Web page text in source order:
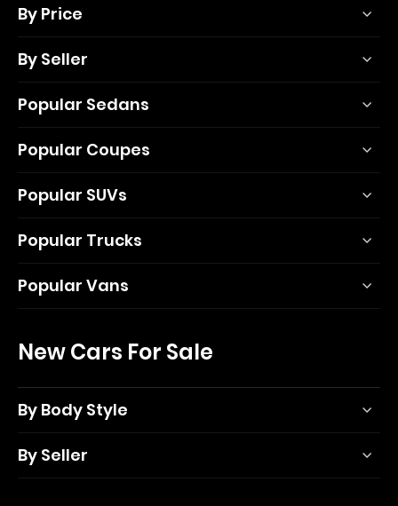
By Price
By Seller
Popular Sedans
Popular Coupes
Popular SUVs
Popular Trucks
Popular Vans
New Cars For Sale
By Body Style
By Seller